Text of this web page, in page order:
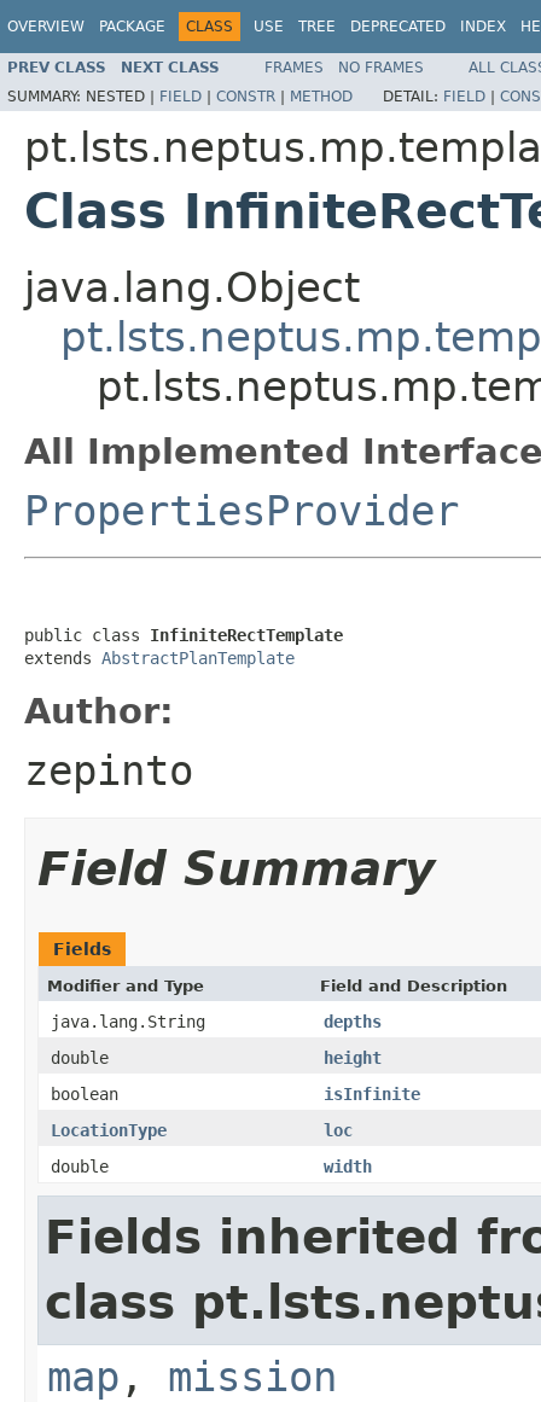
OVERVIEW PACKAGE CLASS USE TREE DEPRECATED INDEX
PREV CLASS NEXT CLASS FRAMES NO FRAMES
ALL
SUMMARY: NESTED | FIELD | CONSTR | METHOD DETAIL: FIELD |
Class
java.lang.Object
All Implemented
PropertiesProvider
public class InfiniteRectTemplate
extends AbstractPlanTemplate
Author:
zepinto
Field Summary
Fields
Modifier and Type Field and Description
java.lang.String
depths
double
height
boolean
isInfinite
LocationType
loc
double
width
Fields inherited
class
map , mission